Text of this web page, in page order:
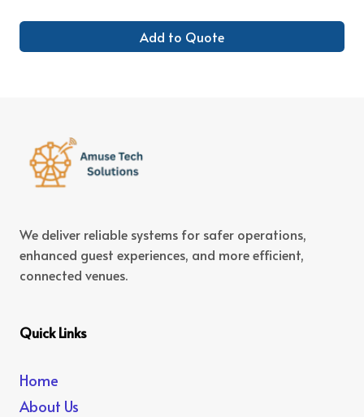
Add to Quote
We deliver reliable systems for safer operations,
enhanced guest experiences, and more efficient,
connected venues.
Quick Links
Home
About Us